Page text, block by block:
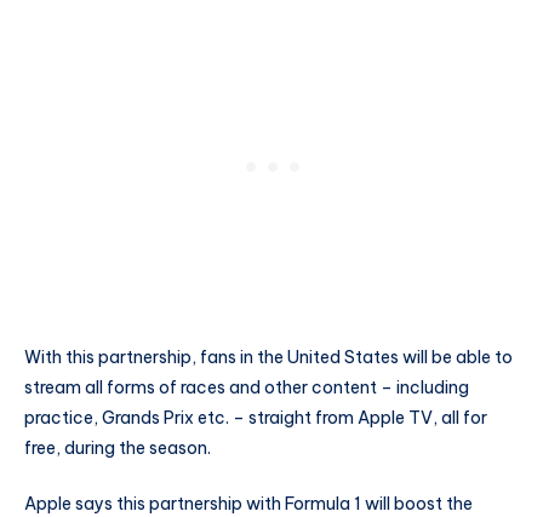
With this partnership, fans in the United States will be able to
stream all forms of races and other content – including
practice, Grands Prix etc. – straight from Apple TV, all for
free, during the season.
Apple says this partnership with Formula 1 will boost the